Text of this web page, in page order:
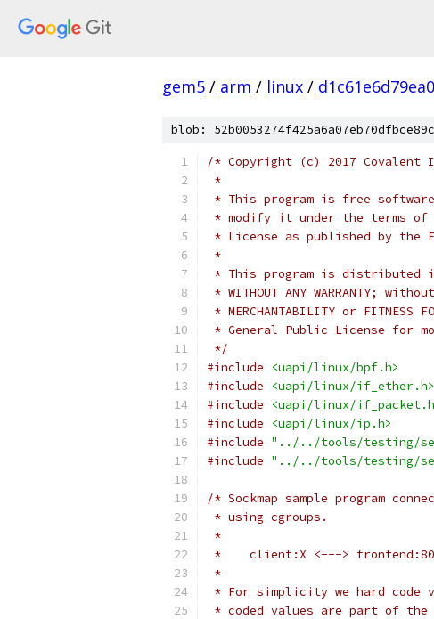
gem5 / arm / linux /
blob:
/* Copyright (c) 2017
*
* This program is free
* modify it under the terms of
* License as published by the
*
* This program is
* WITHOUT ANY WARRANTY;
* MERCHANTABILITY or FITNESS
* General Public License for
*/
#include
<uapi/linux/bpf.h>
#include
<uapi/linux/if_ether.h>
#include
<uapi/linux/
#include
<uapi/linux/ip.h>
#include "../../tools/testing/
#include "../../tools/testing/
/* Sockmap sample program
* using cgroups.
*
*    client:X <---> frontend:80
*
* For simplicity we hard code
* coded values are part of